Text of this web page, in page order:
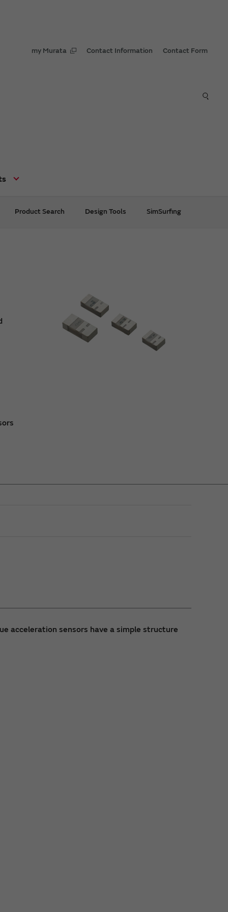
my Murata Contact Information Contact Form
Product Search Design Tools SimSurfing
acceleration sensors have a simple structure